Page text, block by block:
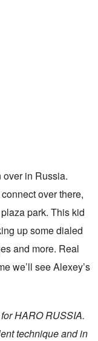
over in Russia.
connect over there,
park. This kid
up some dialed
and more. Real
we’ll see Alexey’s
HARO RUSSIA.
technique and in